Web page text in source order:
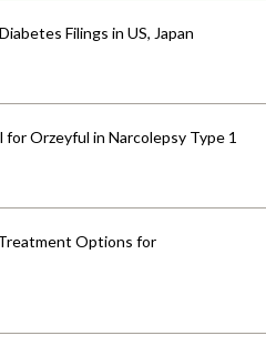
Filings in US, Japan
for Orzeyful in Narcolepsy Type 1
Options for